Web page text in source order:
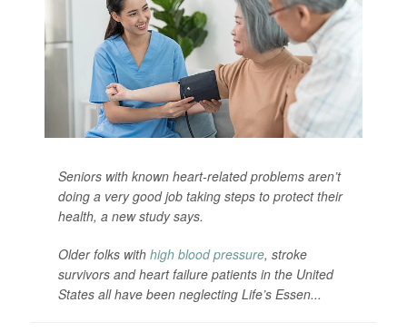
Seniors with known heart-related problems aren’t
doing a very good job taking steps to protect their
health, a new study says.
Older folks with high blood pressure, stroke
survivors and heart failure patients in the United
States all have been neglecting Life’s Essen...